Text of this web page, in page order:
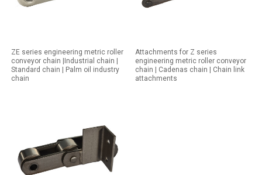
ZE series engineering metric roller
conveyor chain |Industrial chain |
Standard chain | Palm oil industry
chain
Attachments for Z series
engineering metric roller conveyor
chain | Cadenas chain | Chain link
attachments